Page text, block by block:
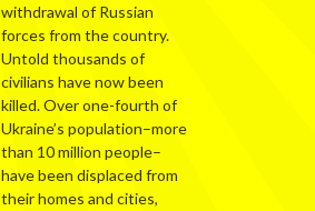
withdrawal of Russian
forces from the country.
Untold thousands of
civilians have now been
killed. Over one-fourth of
Ukraine’s population–more
than 10 million people–
have been displaced from
their homes and cities,